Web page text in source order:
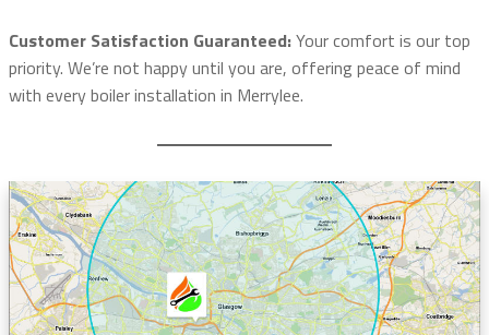
Customer Satisfaction Guaranteed:Your comfort is our top
priority. We’re not happy until you are, offering peace of mind
with every boiler installation in Merrylee.